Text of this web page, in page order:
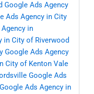
Google Ads Agency
Ads Agency in City
in
in City of Riverwood
Google Ads Agency
City of Kenton Vale
Google Ads
Google Ads Agency in